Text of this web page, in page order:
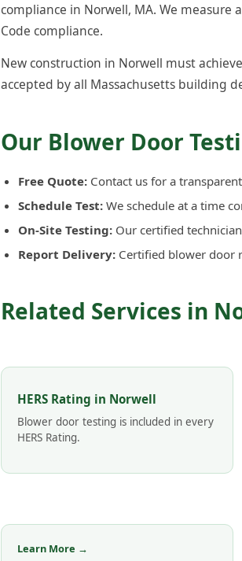
compliance in Norwell, MA. We
Code compliance.
New construction in Norwell must
accepted by all Massachusetts building
Our Blower Door
Free Quote: Contact us for a
Schedule Test: We schedule at a time
On-Site Testing: Our certified
Report Delivery: Certified blower door
Related Services in
HERS Rating in Norwell
Blower door testing is included in every
HERS Rating.
Learn More →